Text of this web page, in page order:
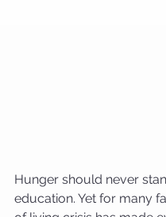
Hunger should never
education. Yet for many